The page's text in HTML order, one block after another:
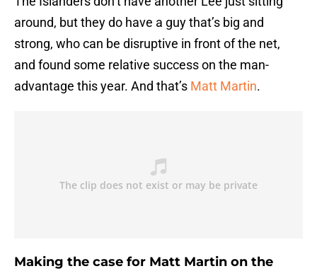
around, but they do have a guy that’s big and
strong, who can be disruptive in front of the net,
and found some relative success on the man-
advantage this year. And that’s Matt Martin.
Making the case for Matt Martin on the